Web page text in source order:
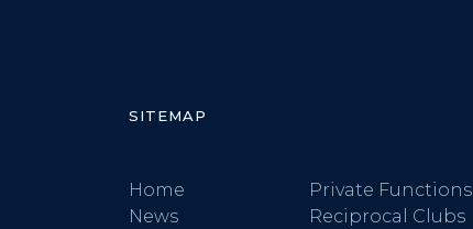
SITEMAP
Home
News
Private Functions
Reciprocal Clubs